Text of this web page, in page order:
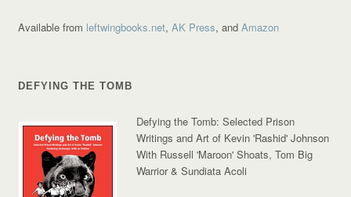
Available from leftwingbooks.net,AK Press, andAmazon
DEFYING THE TOMB
Defying the Tomb: Selected Prison
Writings and Art of Kevin 'Rashid' Johnson
With Russell 'Maroon' Shoats, Tom Big
Warrior & Sundiata Acoli